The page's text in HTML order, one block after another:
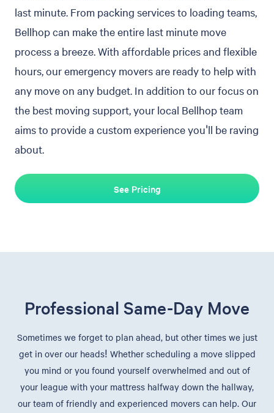
last minute. From packing services to loading teams,
Bellhop can make the entire last minute move
process a breeze. With affordable prices and flexible
hours, our emergency movers are ready to help with
any move on any budget. In addition to our focus on
the best moving support, your local Bellhop team
aims to provide a custom experience you'll be raving
about.
See Pricing
Professional Same-Day Move
Sometimes we forget to plan ahead, but other times we just
get in over our heads! Whether scheduling a move slipped
you mind or you found yourself overwhelmed and out of
your league with your mattress halfway down the hallway,
our team of friendly and experienced movers can help. Our